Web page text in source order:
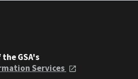
GSA's
Services